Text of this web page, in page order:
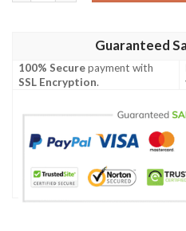
Guaranteed
100% Securepayment with
SSL Encryption.